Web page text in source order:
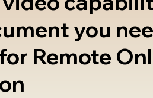
you
Remote